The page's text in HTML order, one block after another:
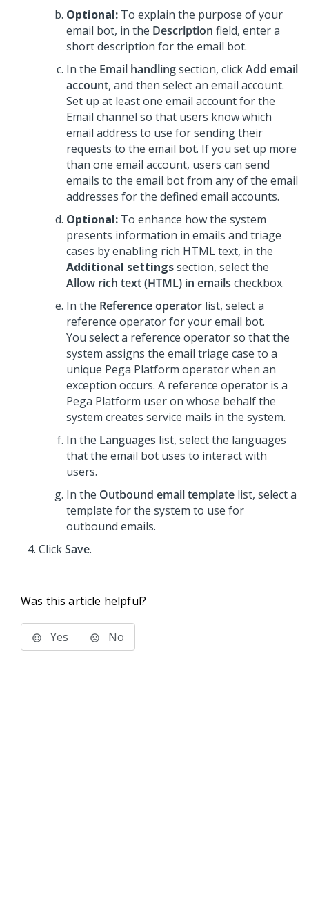
Optional: To explain the purpose of your
email bot, in the Description field, enter a
short description for the email bot.
In the Email handlingsection, clickAdd email
account, and then select an email account.
Set up at least one email account for the
Email channel so that users know which
email address to use for sending their
requests to the email bot. If you set up more
than one email account, users can send
emails to the email bot from any of the email
addresses for the defined email accounts.
Optional: To enhance how the system
presents information in emails and triage
cases by enabling rich HTML text, in the
Additional settingssection, select the
Allow rich text (HTML) in emails checkbox.
In the Reference operator list, select a
reference operator for your email bot.
You select a reference operator so that the
system assigns the email triage case to a
unique Pega Platform operator when an
exception occurs. A reference operator is a
Pega Platform user on whose behalf the
system creates service mails in the system.
In the Languages list, select the languages
that the email bot uses to interact with
users.
In the Outbound email template list, select a
template for the system to use for
outbound emails.
ClickSave.
Was this article helpful?
Yes No